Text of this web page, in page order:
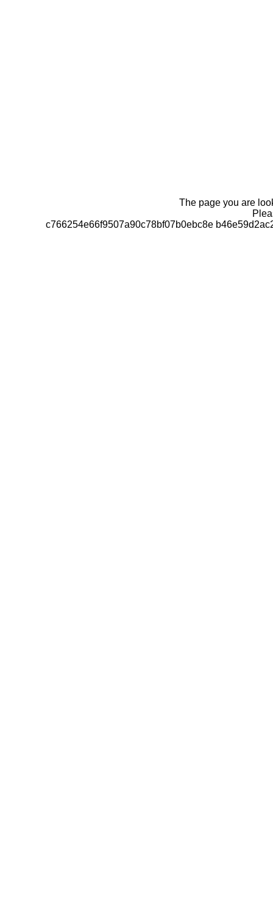
The page you are
c766254e66f9507a90c78bf07b0ebc8e